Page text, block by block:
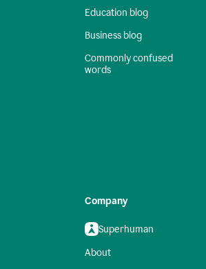
Education blog
Business blog
Commonly confused
words
Company
Superhuman
About